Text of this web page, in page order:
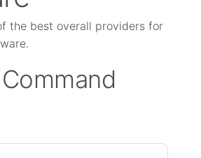
the best overall providers for